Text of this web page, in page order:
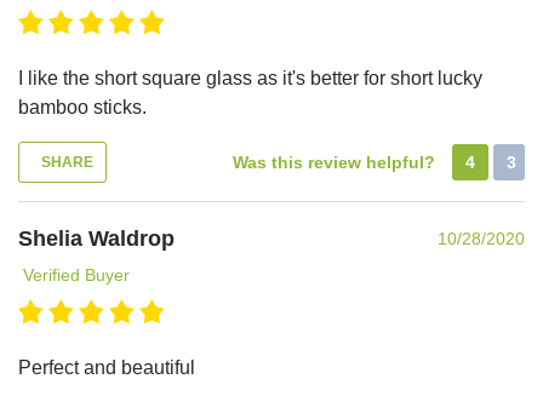
I like the short square glass as it's better for short lucky
bamboo sticks.
SHARE Was this review helpful? 4 3
Shelia Waldrop
10/28/2020
Verified Buyer
Perfect and beautiful